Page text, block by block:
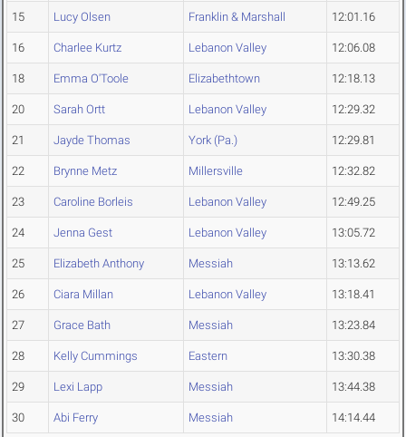
15 Lucy Olsen Franklin & Marshall 12:01.16
16 Charlee Kurtz Lebanon Valley 12:06.08
18 Emma O'Toole Elizabethtown 12:18.13
20 Sarah Ortt Lebanon Valley 12:29.32
21 Jayde Thomas York (Pa.) 12:29.81
22 Brynne Metz Millersville 12:32.82
23 Caroline Borleis Lebanon Valley 12:49.25
24 Jenna Gest Lebanon Valley 13:05.72
25 Elizabeth Anthony Messiah 13:13.62
26 Ciara Millan Lebanon Valley 13:18.41
27 Grace Bath Messiah 13:23.84
28 Kelly Cummings Eastern 13:30.38
29 Lexi Lapp Messiah 13:44.38
30 Abi Ferry Messiah 14:14.44